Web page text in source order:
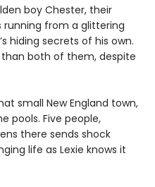
boy Chester, their
running from a glittering
hiding secrets of his own.
both of them, despite
small New England town,
pools. Five people,
there sends shock
life as Lexie knows it